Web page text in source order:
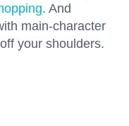
. And
main-character
your shoulders.